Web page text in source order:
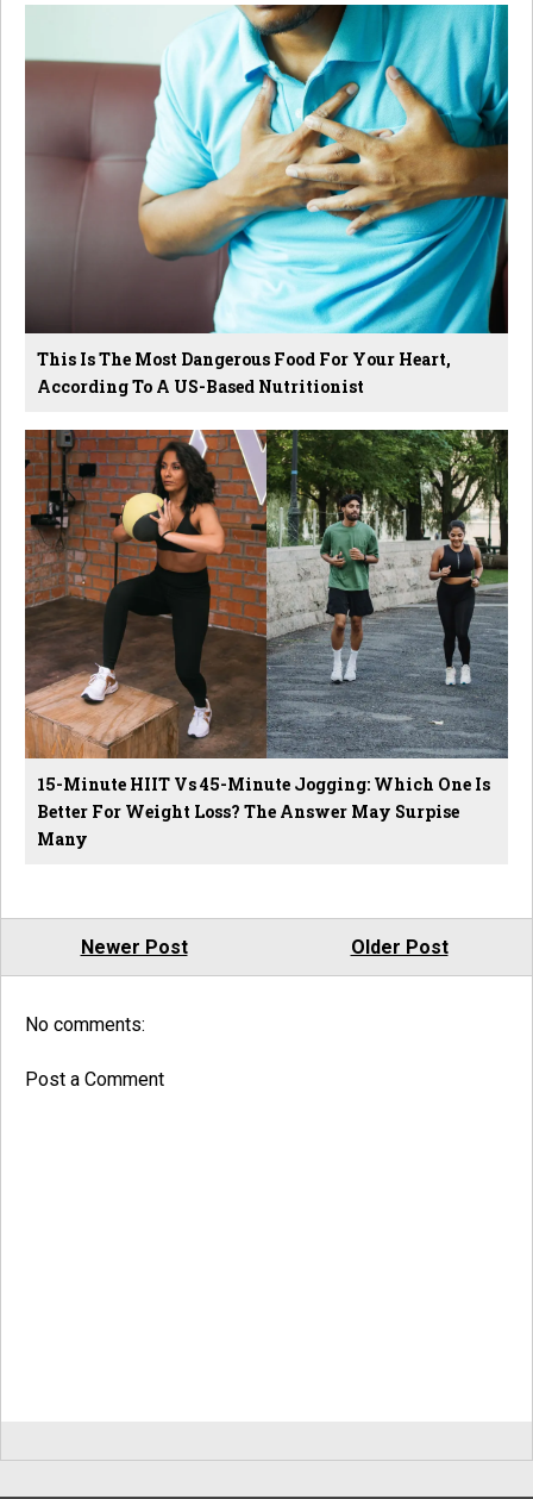
This Is The Most Dangerous Food For Your Heart,
According To A US-Based Nutritionist
15-Minute HIIT Vs 45-Minute Jogging: Which One Is
Better For Weight Loss? The Answer May Surpise
Many
Newer Post Older Post
No comments:
Post a Comment